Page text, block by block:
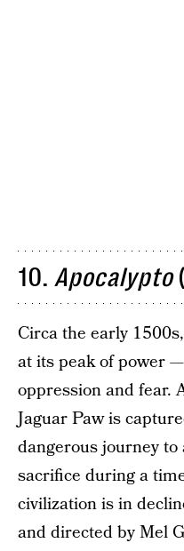
10. Apocalypto
Circa the early
at its peak of power
oppression and fear.
Jaguar Paw is
dangerous journey
sacrifice during a
civilization is in
and directed by Mel